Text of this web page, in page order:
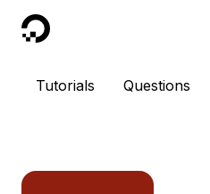
DigitalOcean
Tutorials Questions